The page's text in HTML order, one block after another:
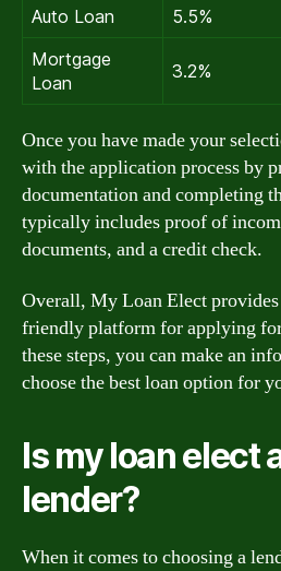
Auto Loan
5.5%
Mortgage
Loan
3.2%
Once you have made your
with the application process by
documentation and completing
typically includes proof of
documents, and a credit check.
Overall, My Loan Elect
friendly platform for applying
these steps, you can make an
choose the best loan option for
Is my loan elect
lender?
When it comes to choosing a